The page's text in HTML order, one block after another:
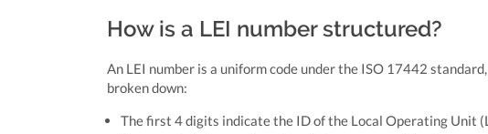
How is a LEI number structured?
An LEI number is a uniform code under the ISO 17442
broken down:
The first 4 digits indicate the ID of the Local Operating Unit